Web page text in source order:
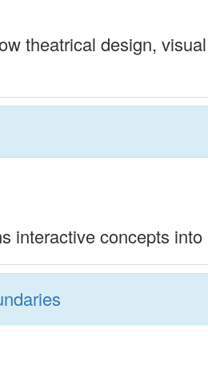
theatrical design,
interactive concepts